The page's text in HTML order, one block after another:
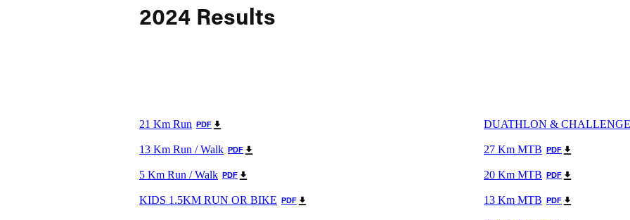
2024 Results
21 Km Run PDF
13 Km Run / Walk PDF
5 Km Run / Walk PDF
KIDS 1.5KM RUN OR BIKE PDF
DUATHLON & CHALLENGE
27 Km MTB PDF
20 Km MTB PDF
13 Km MTB PDF